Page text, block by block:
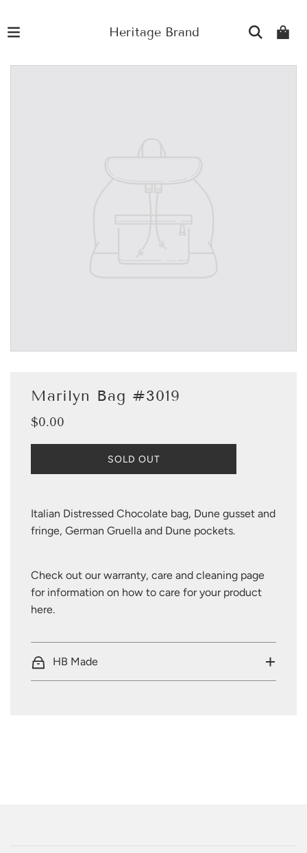
Heritage Brand
Marilyn Bag #3019
Sale
Regular
$0.00
L
O
I
N
G
.
SOLD OUT
Italian Distressed Chocolate bag, Dune gusset and
fringe, German Gruella and Dune pockets.
Check out our warranty, care and cleaning page
for information on how to care for your product
here.
HB Made